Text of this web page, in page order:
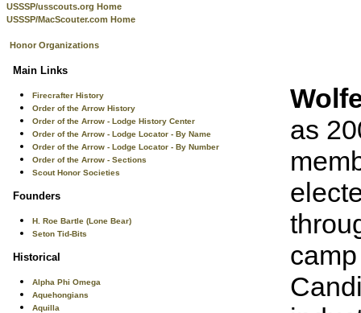
USSSP/usscouts.org Home
USSSP/MacScouter.com Home
Honor Organizations
Main Links
Firecrafter History
Order of the Arrow History
Order of the Arrow - Lodge History Center
Order of the Arrow - Lodge Locator - By Name
Order of the Arrow - Lodge Locator - By Number
Order of the Arrow - Sections
Scout Honor Societies
Founders
H. Roe Bartle (Lone Bear)
Seton Tid-Bits
Historical
Alpha Phi Omega
Aquehongians
Aquilla
as